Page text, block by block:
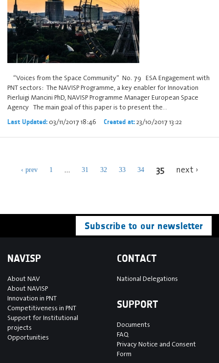
“Voices from the Space Community” No. 79 ESA Engagement with
PNT sectors: The NAVISP Programme, a key enabler for Innovation
Pierluigi Mancini PhD, NAVISP Programme Manager European Space
Agency The main goal of this paper is to present the…
Last Updated: 03/11/2017 18:46 Created at:23/10/2017 13:22
‹ prev 1 … 31 32 33 34 35 next ›
Subscribe to our newsletter
NAVISP
About NAV
About NAVISP
Innovation in PNT
Competitiveness in PNT
Support for Institutional
projects
Opportunities
CONTACT
National Delegations
SUPPORT
Documents
FAQ
Privacy Notice and Consent
Form